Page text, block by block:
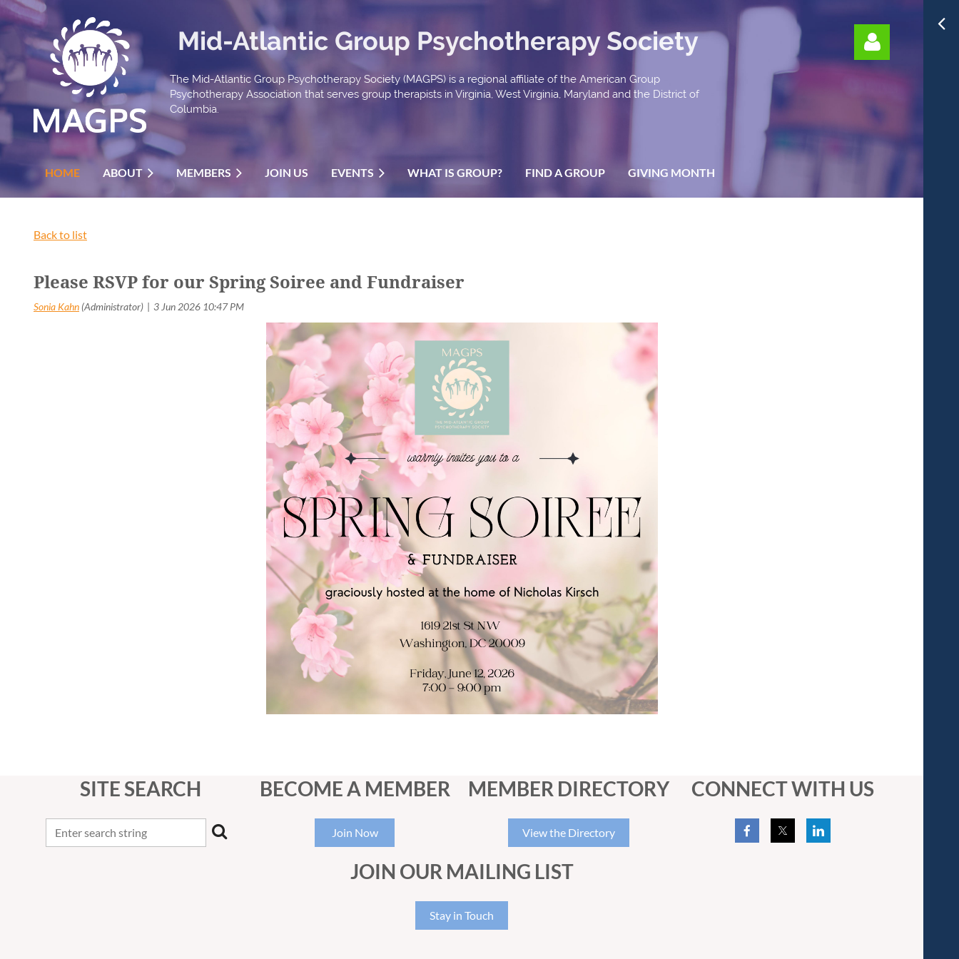
Mid-Atlantic Group Psychotherapy Society
The Mid-Atlantic Group Psychotherapy Society (MAGPS) is a regional affiliate of the American Group
Psychotherapy Association that serves group therapists in Virginia, West Virginia, Maryland and the District of
Columbia.
HOME ABOUT MEMBERS JOIN US EVENTS WHAT IS GROUP? FIND A GROUP GIVING MONTH
Back to list
Please RSVP for our Spring Soiree and Fundraiser
SITE SEARCH BECOME A MEMBER
Join Now
MEMBER DIRECTORY
View the Directory
CONNECT WITH US
JOIN OUR MAILING LIST
Stay in Touch